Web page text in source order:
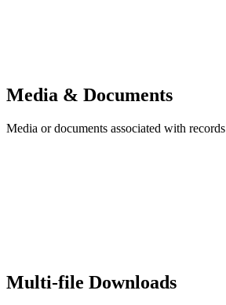
Media & Documents
Media or documents associated with records
Multi-file Downloads